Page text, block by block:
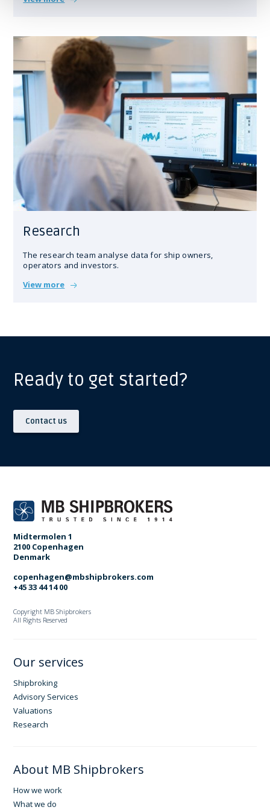
Research
The research team analyse data for ship owners,
operators and investors.
View more
Ready to get started?
Contact us
Midtermolen 1
2100 Copenhagen
Denmark
copenhagen@mbshipbrokers.com
+45 33 44 14 00
Copyright MB Shipbrokers
All Rights Reserved
Our services
Shipbroking
Advisory Services
Valuations
Research
About MB Shipbrokers
How we work
What we do